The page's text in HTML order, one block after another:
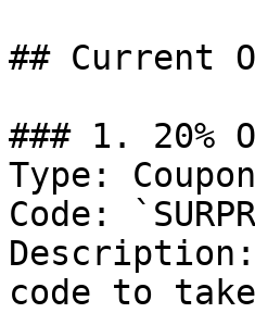
## Current
### 1. 20%
Type:
Code:
Description:
code to